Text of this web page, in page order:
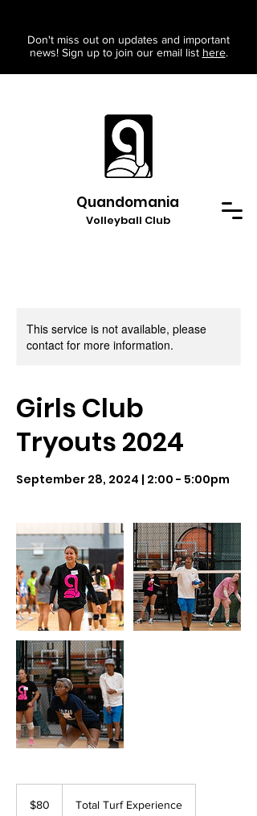
Quandomania
Volleyball Club
Don't miss out on updates and important
news! Sign up to join our email list here.
This service is not available, please
contact for more information.
Girls Club
Tryouts 2024
September 28, 2024 | 2:00 - 5:00pm
dollars$80 Total Turf Experience